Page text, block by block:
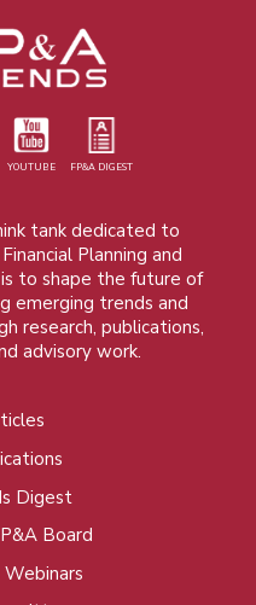
YOUTUBE FP&A DIGEST
tank dedicated to
Planning and
to shape the future of
emerging trends and
research, publications,
advisory work.
Digest
Board